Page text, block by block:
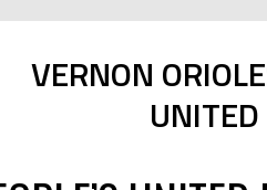
VERNON